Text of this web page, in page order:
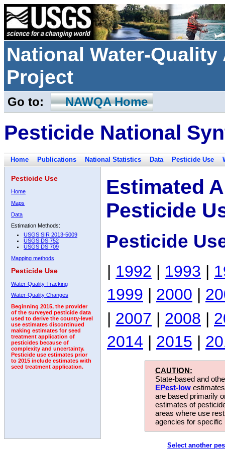
National Water-
Project
Go to: NAWQA Home
Pesticide National
Home Publications National Statistics Data Pesticide Use
Pesticide Use
Home
Maps
Data
Estimation Methods:
USGS SIR 2013-5009
USGS DS 752
USGS DS 709
Mapping methods
Pesticide Use
Water-Quality Tracking
Water-Quality Changes
Beginning 2015, the provider
of the surveyed pesticide data
used to derive the county-level
use estimates discontinued
making estimates for seed
treatment application of
pesticides because of
complexity and uncertainty.
Pesticide use estimates prior
to 2015 include estimates with
seed treatment application.
Estimated
Pesticide
Pesticide
| 1992 | 1993 |
1999 | 2000 |
| 2007 | 2008 |
2014 | 2015 |
CAUTION:
State-based and
EPest-low
are based primarily
estimates of
areas where use
agencies for
Select another